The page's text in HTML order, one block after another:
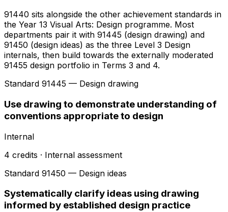
91440 sits alongside the other achievement standards in
the Year 13 Visual Arts: Design programme. Most
departments pair it with 91445 (design drawing) and
91450 (design ideas) as the three Level 3 Design
internals, then build towards the externally moderated
91455 design portfolio in Terms 3 and 4.
Standard 91445 — Design drawing
Use drawing to demonstrate understanding of
conventions appropriate to design
Internal
4 credits · Internal assessment
Standard 91450 — Design ideas
Systematically clarify ideas using drawing
informed by established design practice